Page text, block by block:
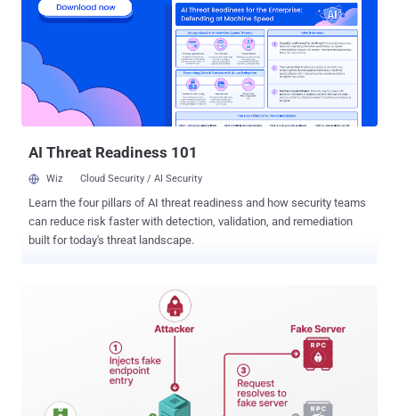
attacker-controlled website could allow attackers to steal users'
data (credit card details, personal data, login credentials, including
TOTP)," Tóth said . "The new technique is general and can be
applied to other types of extensions." Clickjacking , also called UI
redressing, refers to a type of attack in which users are tricked into
performing a series of actions on a website that appear ostensibly
harmless, such as clicking on buttons, when, in rea...
AI Threat Readiness 101
Wiz Cloud Security / AI Security
Learn the four pillars of AI threat readiness and how security teams
can reduce risk faster with detection, validation, and remediation
built for today's threat landscape.